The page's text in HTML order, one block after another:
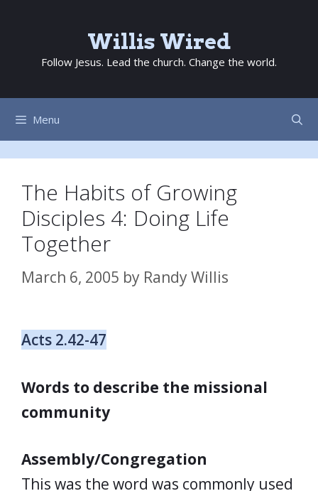
content
Willis Wired
Follow Jesus. Lead the church. Change the world.
Menu
The Habits of Growing
Disciples 4: Doing Life
Together
March 6, 2005 by Randy Willis
Acts 2.42-47
Words to describe the missional
community
Assembly/Congregation
This was the word was commonly used